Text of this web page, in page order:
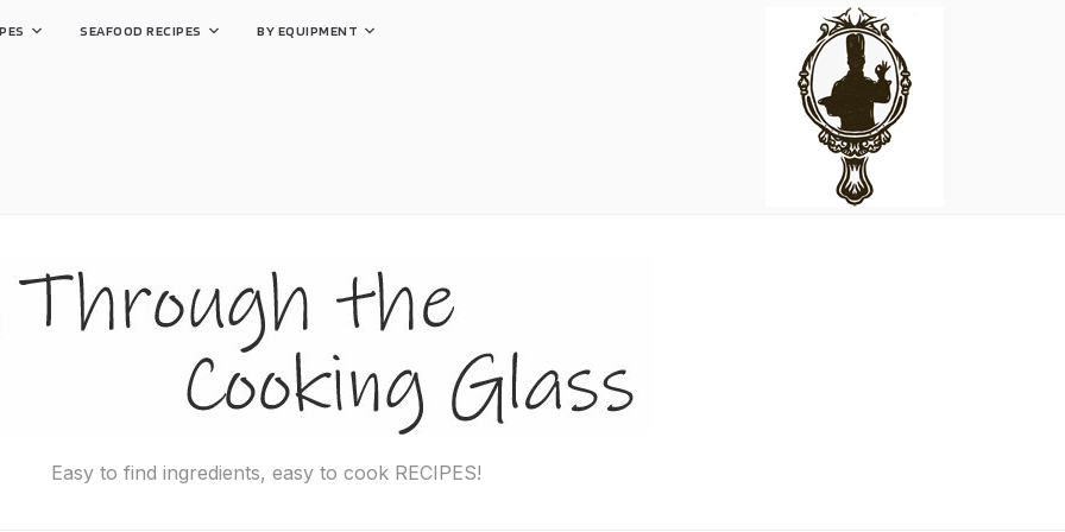
SEAFOOD RECIPES BY EQUIPMENT
Easy to find ingredients, easy to cook RECIPES!